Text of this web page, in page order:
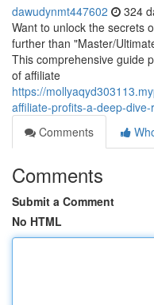
dawudynmt447602 324
Want to unlock the secrets
further than "Master/
This comprehensive guide
of affiliate
https://
affiliate-profits-a-deep-dive-
Comments
Comments
Submit a Comment
No HTML